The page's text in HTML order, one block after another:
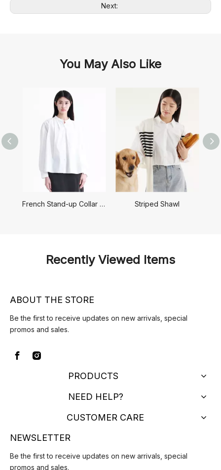
Next:
You May Also Like
French Stand-up Collar Shirt Striped Shawl
Recently Viewed Items
ABOUT THE STORE
Be the first to receive updates on new arrivals, special
promos and sales.
PRODUCTS
NEED HELP?
CUSTOMER CARE
NEWSLETTER
Be the first to receive updates on new arrivals, special
promos and sales.